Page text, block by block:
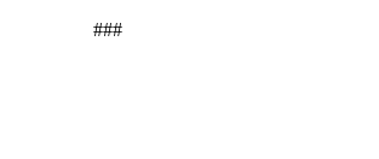
###